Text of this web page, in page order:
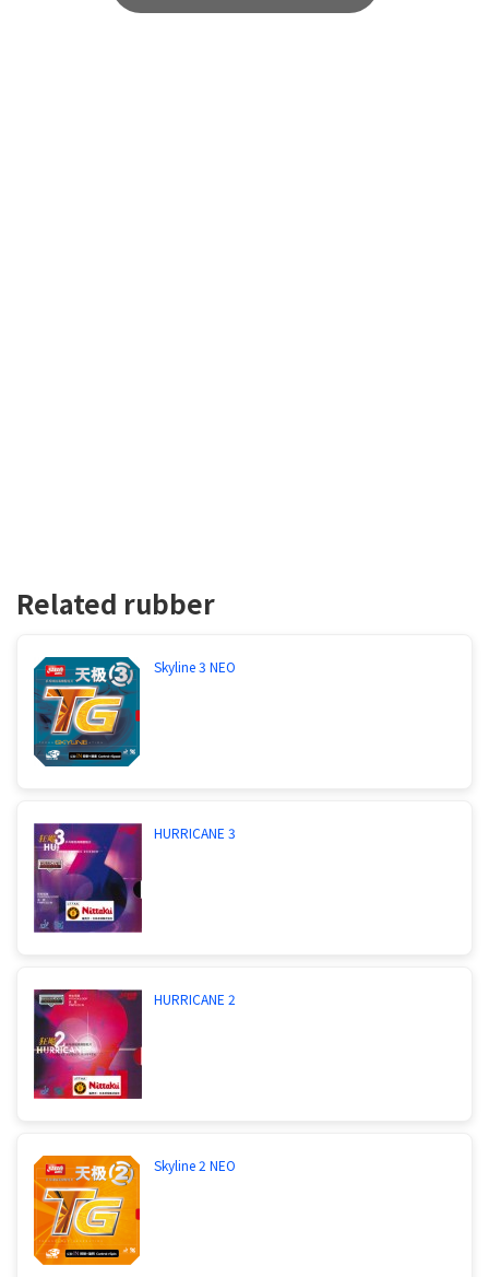
Related rubber
Skyline 3 NEO
HURRICANE 3
HURRICANE 2
Skyline 2 NEO